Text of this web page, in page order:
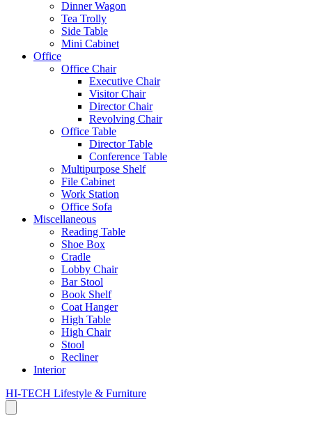
Dinner Wagon
Tea Trolly
Side Table
Mini Cabinet
Office
Office Chair
Executive Chair
Visitor Chair
Director Chair
Revolving Chair
Office Table
Director Table
Conference Table
Multipurpose Shelf
File Cabinet
Work Station
Office Sofa
Miscellaneous
Reading Table
Shoe Box
Cradle
Lobby Chair
Bar Stool
Book Shelf
Coat Hanger
High Table
High Chair
Stool
Recliner
Interior
HI-TECH Lifestyle & Furniture